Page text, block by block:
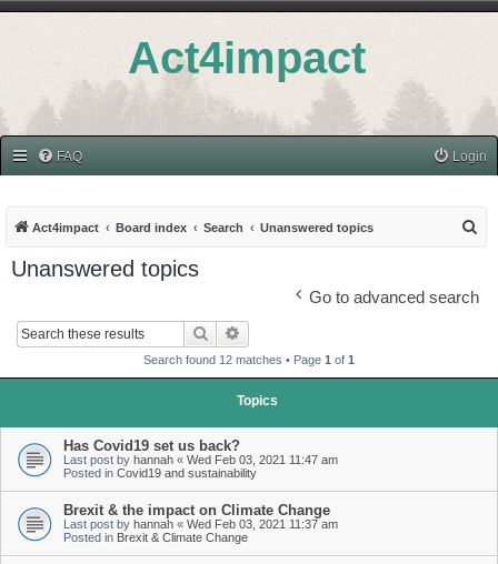
Act4impact
FAQ Login
Act4impact Board index Search Unanswered topics
Unanswered topics
Go to advanced search
Search
Search found 12 matches • Page 1 of 1
Topics
Has Covid19 set us back?
Last post by hannah « Wed Feb 03, 2021 11:47 am
Posted in Covid19 and sustainability
Brexit & the impact on Climate Change
Last post by hannah « Wed Feb 03, 2021 11:37 am
Posted in Brexit & Climate Change